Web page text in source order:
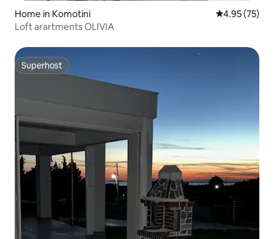
Home in Komotini 4.95 out of 5
4.95 (75)
Loft arartments OLIVIA
Superhost
Superhost